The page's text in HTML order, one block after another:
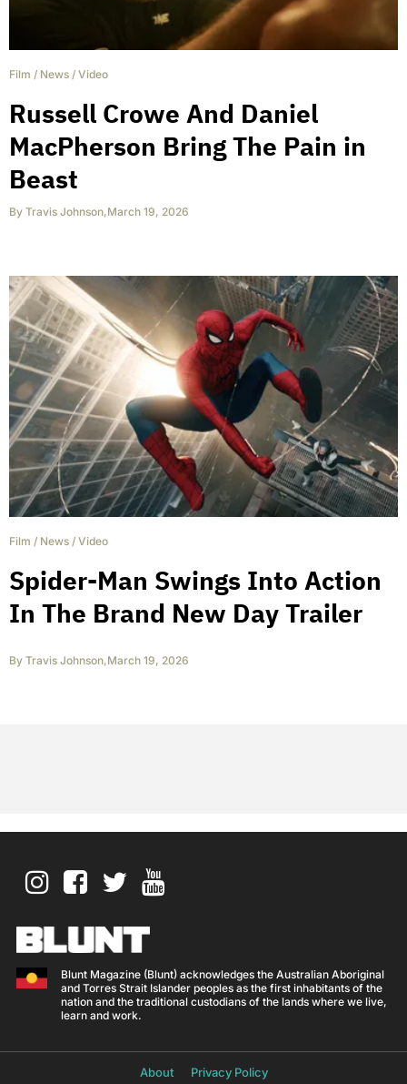
Film / News / Video
Russell Crowe And Daniel
MacPherson Bring The Pain in
Beast
By Travis Johnson,March 19, 2026
Film / News / Video
Spider-Man Swings Into Action
In The Brand New Day Trailer
By Travis Johnson,March 19, 2026
Blunt Magazine (Blunt) acknowledges the Australian Aboriginal
and Torres Strait Islander peoples as the first inhabitants of the
nation and the traditional custodians of the lands where we live,
learn and work.
About Privacy Policy